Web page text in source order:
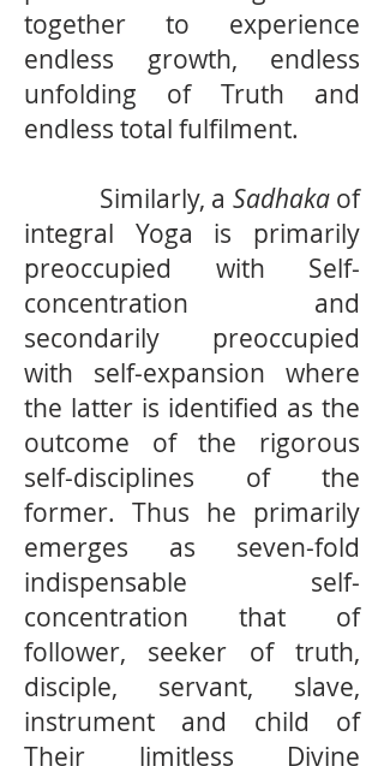
together to experience
endless growth, endless
unfolding of Truth and
endless total fulfilment.
Similarly, a Sadhakaof
integral Yoga is primarily
preoccupied with Self-
concentration and
secondarily preoccupied
with self-expansion where
the latter is identified as the
outcome of the rigorous
self-disciplines of the
former. Thus he primarily
emerges as seven-fold
indispensable self-
concentration that of
follower, seeker of truth,
disciple, servant, slave,
instrument and child of
Their limitless Divine